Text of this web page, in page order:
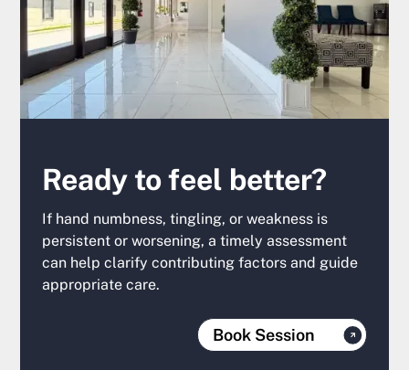
Ready to feel better?
If hand numbness, tingling, or weakness is
persistent or worsening, a timely assessment
can help clarify contributing factors and guide
appropriate care.
Book Session